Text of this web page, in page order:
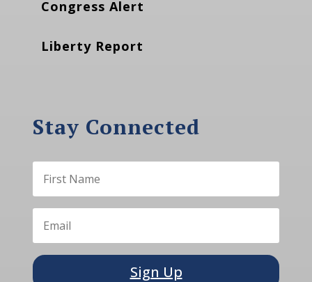
Congress Alert
Liberty Report
Stay Connected
Sign Up